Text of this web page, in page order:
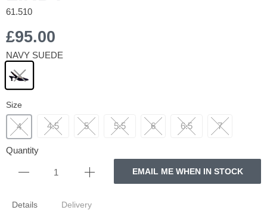
61.510
£95.00
NAVY SUEDE
Size
4 4.5 5 5.5 6 6.5 7
Quantity
EMAIL ME WHEN IN STOCK
Details Delivery